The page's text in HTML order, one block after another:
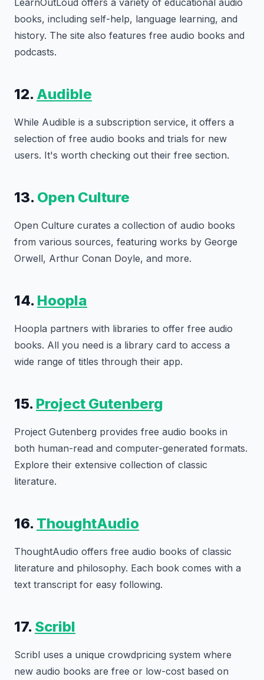
LearnOutLoud offers a variety of educational audio
books, including self-help, language learning, and
history. The site also features free audio books and
podcasts.
12. Audible
While Audible is a subscription service, it offers a
selection of free audio books and trials for new
users. It's worth checking out their free section.
13. Open Culture
Open Culture curates a collection of audio books
from various sources, featuring works by George
Orwell, Arthur Conan Doyle, and more.
14. Hoopla
Hoopla partners with libraries to offer free audio
books. All you need is a library card to access a
wide range of titles through their app.
15. Project Gutenberg
Project Gutenberg provides free audio books in
both human-read and computer-generated formats.
Explore their extensive collection of classic
literature.
16. ThoughtAudio
ThoughtAudio offers free audio books of classic
literature and philosophy. Each book comes with a
text transcript for easy following.
17. Scribl
Scribl uses a unique crowdpricing system where
new audio books are free or low-cost based on